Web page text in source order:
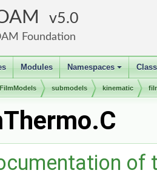
5.0
Foundation
Modules
+
Namespaces
submodels kinematic
of